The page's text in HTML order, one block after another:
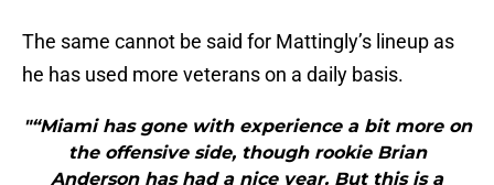
The same cannot be said for Mattingly’s lineup as
he has used more veterans on a daily basis.
"“Miami has gone with experience a bit more on
the offensive side, though rookie Brian
Anderson has had a nice year. But this is a